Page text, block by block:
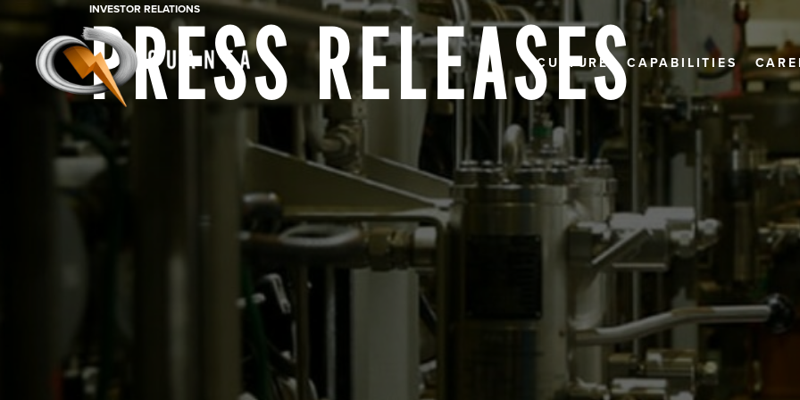
CULTURE CAPABILITIES
INVESTOR RELATIONS
PRESS RELEASES